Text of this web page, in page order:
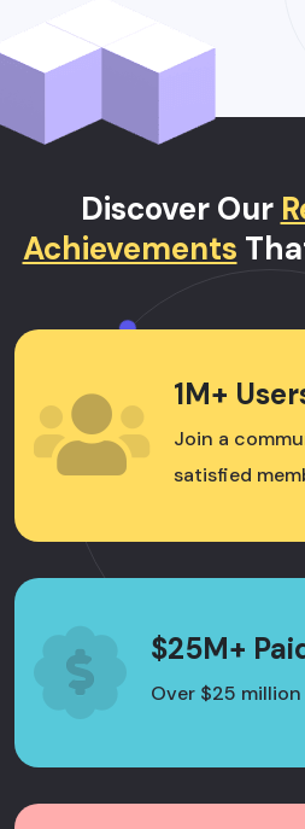
Discover Our
Achievements
1M+
Join a
satisfied
$25M+
Over $25